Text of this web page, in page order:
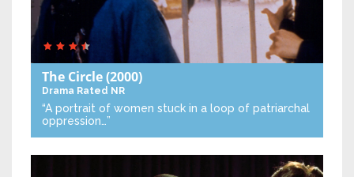
The Circle(2000)
Drama Rated NR
“A portrait of women stuck in a loop of patriarchal
oppression…”